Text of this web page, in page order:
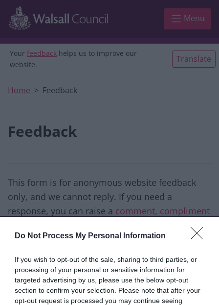
Do Not Process My Personal Information
If you wish to opt-out of the sale, sharing to third parties, or
processing of your personal or sensitive information for
targeted advertising by us, please use the below opt-out
section to confirm your selection. Please note that after your
opt-out request is processed you may continue seeing
Skip to main content
Menu
Your feedback helps us to improve our
website.
Translate
Home Feedback
Feedback
This form is for anonymous website feedback
only, and we cannot reply. If you need a
response, you can raise a comment, compliment
Good Ok Poor